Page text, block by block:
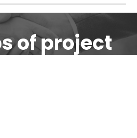
of project